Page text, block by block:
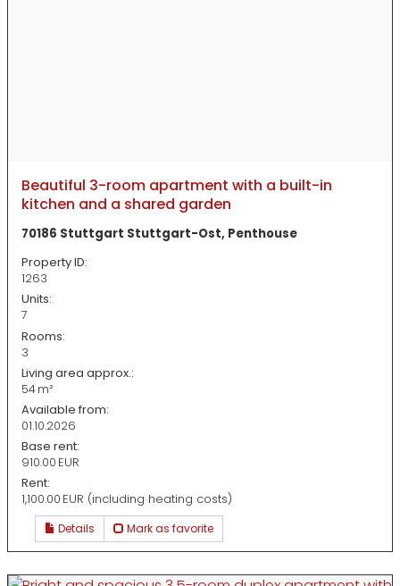
Beautiful 3-room apartment with a built-in
kitchen and a shared garden
70186 Stuttgart Stuttgart-Ost, Penthouse
Property ID:
1263
Units:
7
Rooms:
3
Living area approx.:
54 m²
Available from:
01.10.2026
Base rent:
910.00 EUR
Rent:
1,100.00 EUR (including heating costs)
Details Mark as favorite